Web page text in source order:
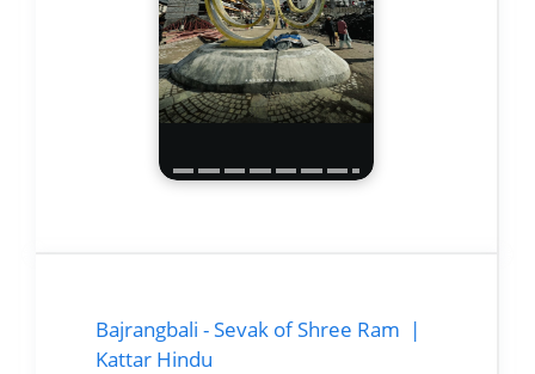
Bajrangbali - Sevak of Shree Ram |
Kattar Hindu